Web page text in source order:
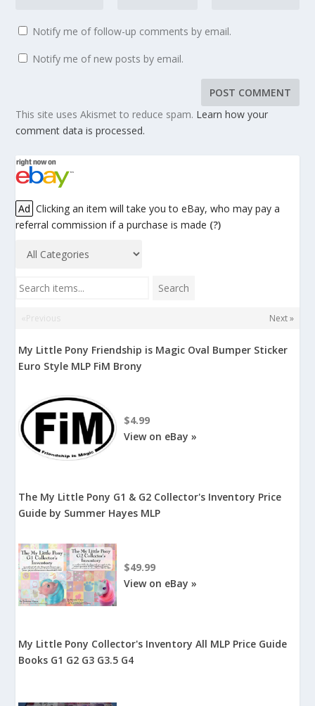
Notify me of follow-up comments by email.
Notify me of new posts by email.
This site uses Akismet to reduce spam. Learn how your
comment data is processed.
Ad Clicking an item will take you to eBay, who may pay a
referral commission if a purchase is made (?)
Search items... Search
«Previous Next »
My Little Pony Friendship is Magic Oval Bumper Sticker
Euro Style MLP FiM Brony
$4.99
View on eBay »
The My Little Pony G1 & G2 Collector's Inventory Price
Guide by Summer Hayes MLP
$49.99
View on eBay »
My Little Pony Collector's Inventory All MLP Price Guide
Books G1 G2 G3 G3.5 G4